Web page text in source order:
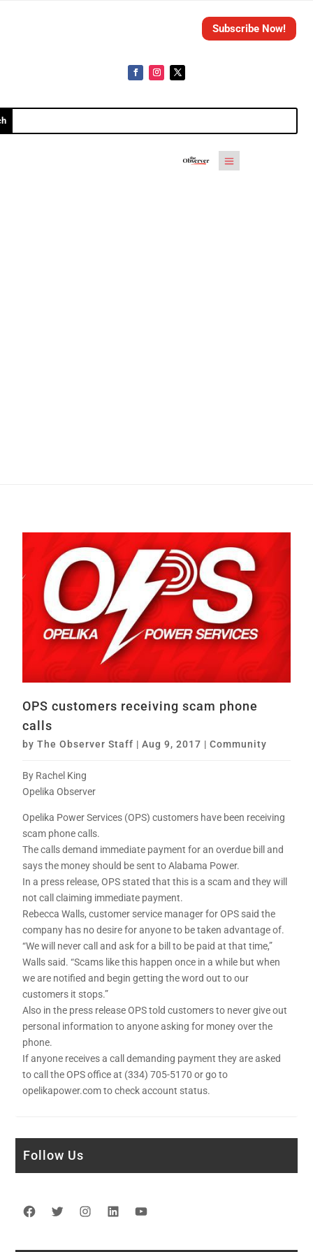
Subscribe Now!
OPS customers receiving scam phone
calls
byThe Observer Staff |Aug 9, 2017 |Community
By Rachel King
Opelika Observer
Opelika Power Services (OPS) customers have been receiving
scam phone calls.
The calls demand immediate payment for an overdue bill and
says the money should be sent to Alabama Power.
In a press release, OPS stated that this is a scam and they will
not call claiming immediate payment.
Rebecca Walls, customer service manager for OPS said the
company has no desire for anyone to be taken advantage of.
“We will never call and ask for a bill to be paid at that time,”
Walls said. “Scams like this happen once in a while but when
we are notified and begin getting the word out to our
customers it stops.”
Also in the press release OPS told customers to never give out
personal information to anyone asking for money over the
phone.
If anyone receives a call demanding payment they are asked
to call the OPS office at (334) 705-5170 or go to
opelikapower.com to check account status.
Follow Us
Facebook
TwitterInstagram
LinkedIn